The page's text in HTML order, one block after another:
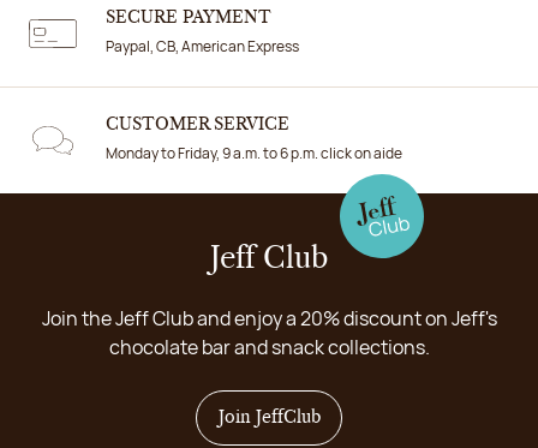
SECURE PAYMENT
Paypal, CB, American Express
CUSTOMER SERVICE
Monday to Friday, 9 a.m. to 6 p.m. click on aide
Jeff Club
Join the Jeff Club and enjoy a 20% discount on Jeff's
chocolate bar and snack collections.
Join JeffClub